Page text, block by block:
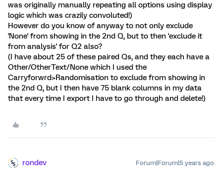
was originally manually repeating all options using display
logic which was crazily convoluted!)
However do you know of anyway to not only exclude
'None' from showing in the 2nd Q, but to then 'exclude it
from analysis' for Q2 also?
(I have about 25 of these paired Qs, and they each have a
Other/OtherText/None which I used the
Carryforwrd>Randomisation to exclude from showing in
the 2nd Q, but I then have 75 blank columns in my data
that every time I export I have to go through and delete!)
rondev Forum|Forum|5 years ago